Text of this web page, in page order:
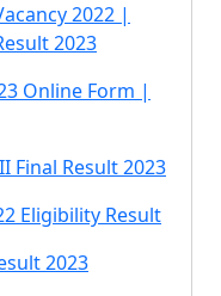
2022 |
2023
Online Form |
Final Result 2023
Eligibility Result
2023